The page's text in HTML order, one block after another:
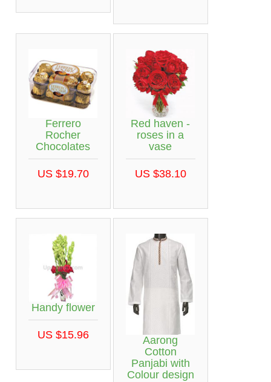
Ferrero
Rocher
Chocolates
US $19.70
Red haven -
roses in a
vase
US $38.10
Handy flower
US $15.96
Aarong
Cotton
Panjabi with
Colour design